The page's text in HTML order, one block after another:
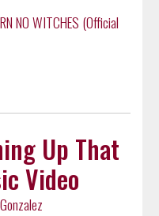
NO WITCHES (Official
Up That
Video